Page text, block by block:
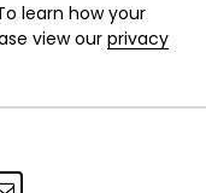
learn how your
view our privacy